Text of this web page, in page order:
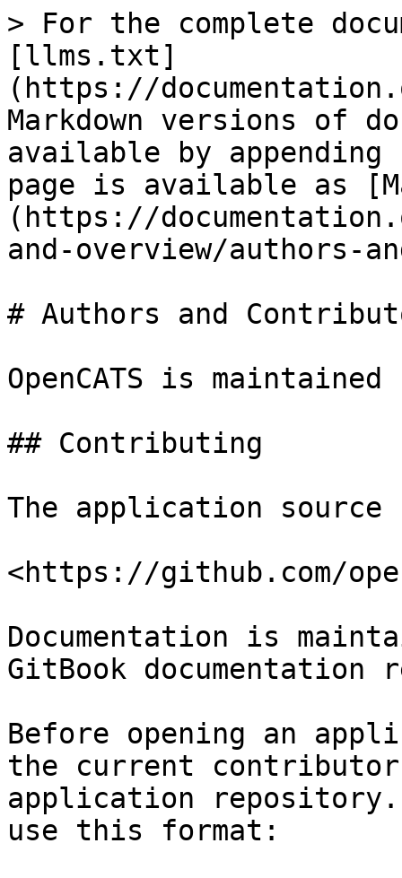
> For the complete
[llms.txt]
(https://
Markdown versions of
available by
page is available as
(https://
and-overview/authors-
# Authors and
OpenCATS is maintained
## Contributing
The application
<https://github.com/
Documentation is
GitBook documentation
Before opening an
the current
application
use this format: